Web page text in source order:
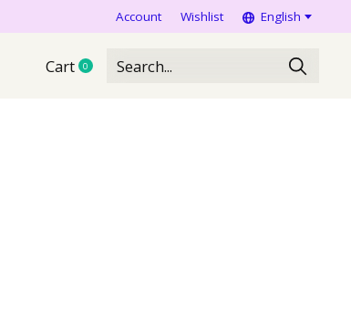
Account Wishlist English
Cart 0items